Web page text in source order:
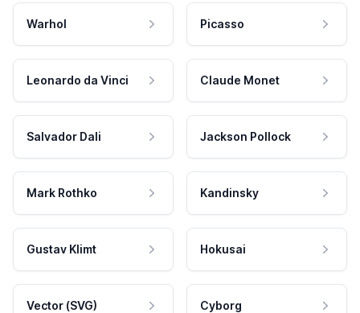
Warhol Picasso
Leonardo da Vinci Claude Monet
Salvador Dali Jackson Pollock
Mark Rothko Kandinsky
Gustav Klimt Hokusai
Vector (SVG) Cyborg